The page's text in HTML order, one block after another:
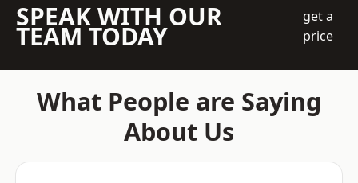
SPEAK WITH OUR
TEAM TODAY
get a
price
What People are Saying
About Us